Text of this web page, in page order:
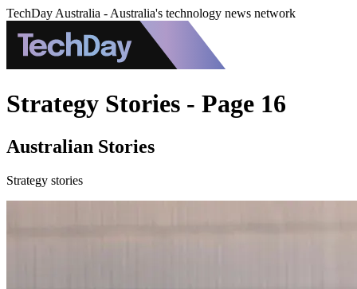
TechDay Australia - Australia's technology news network
Strategy Stories - Page 16
Australian Stories
Strategy stories